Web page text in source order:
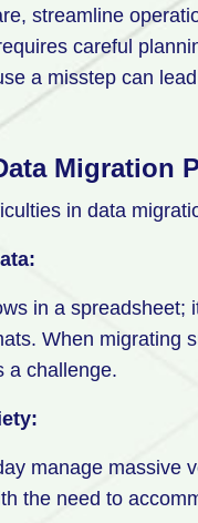
streamline
careful
a misstep can
Migration
in data
in a spreadsheet;
When migrating
a challenge.
manage massive
the need to